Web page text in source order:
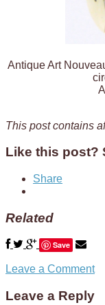
Antique Art
This post contains
Like this post?
Share
Related
Save
Leave a Comment
Leave a Reply